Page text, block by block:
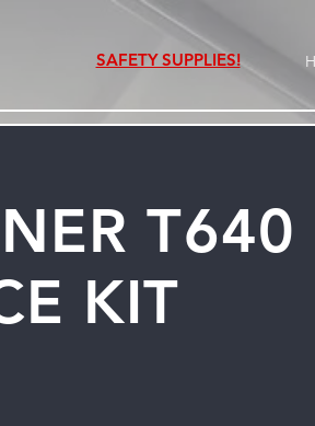
SAFETY SUPPLIES!
T640
KIT